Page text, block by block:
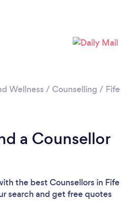
Wellness / Counselling / Fife
a Counsellor
the best Counsellors in Fife
search and get free quotes